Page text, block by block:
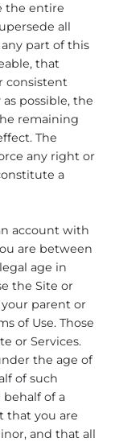
the entire
all
part of this
that
consistent
possible, the
remaining
The
any right or
a
account with
are between
age in
the Site or
parent or
of Use. Those
or Services.
the age of
of such
behalf of a
that you are
and that all